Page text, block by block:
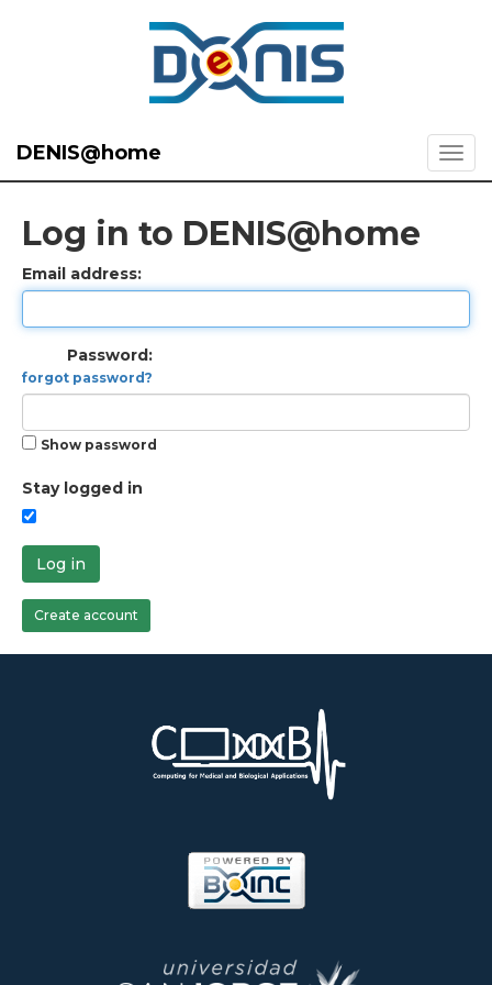
DENIS@home
Log in to DENIS@home
Email address:
Password:
forgot password?
Show password
Stay logged in
Log in
Create account